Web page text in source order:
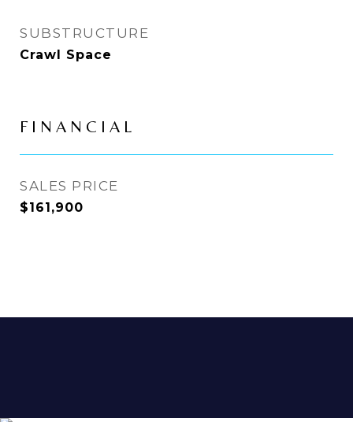
SUBSTRUCTURE
Crawl Space
FINANCIAL
SALES PRICE
$161,900